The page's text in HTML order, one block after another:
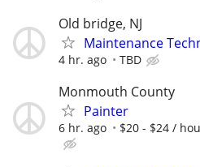
Old bridge, NJ
Maintenance
4 hr. ago TBD
Monmouth County
Painter
6 hr. ago $20 - $24 /